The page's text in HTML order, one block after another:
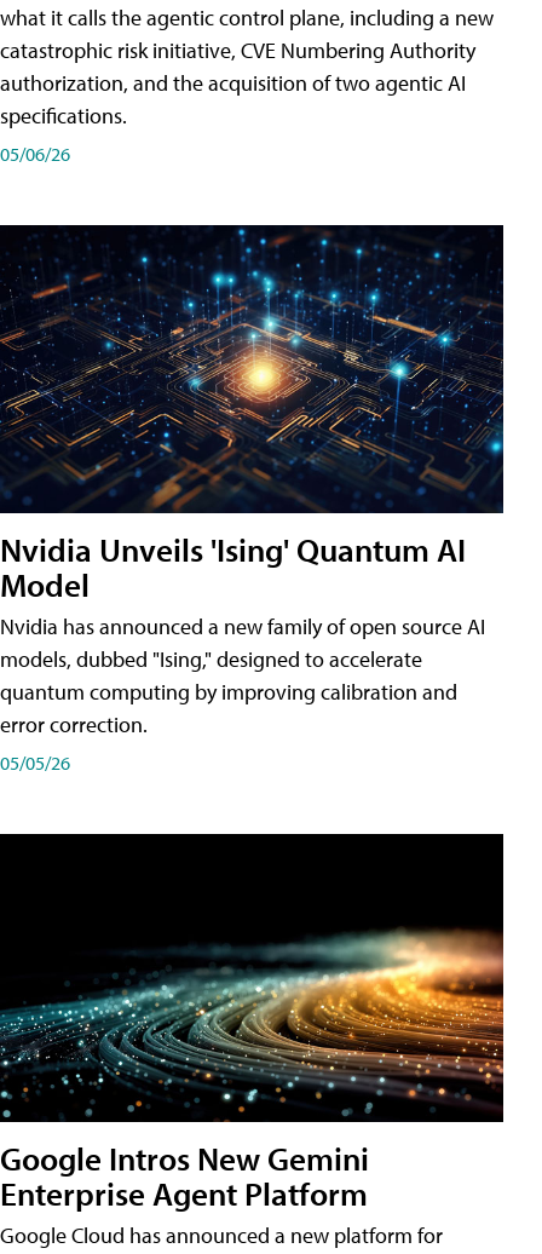
what it calls the agentic control plane, including a new
catastrophic risk initiative, CVE Numbering Authority
authorization, and the acquisition of two agentic AI
specifications.
05/06/26
Nvidia Unveils 'Ising' Quantum AI
Model
Nvidia has announced a new family of open source AI
models, dubbed "Ising," designed to accelerate
quantum computing by improving calibration and
error correction.
05/05/26
Google Intros New Gemini
Enterprise Agent Platform
Google Cloud has announced a new platform for